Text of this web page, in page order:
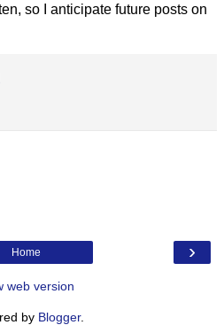
so I anticipate future posts on
›
Home
web version
by Blogger.